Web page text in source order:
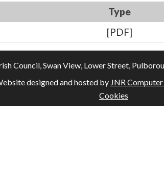
Type
[PDF]
Council, Swan View, Lower Street,
designed and hosted by JNR Computer
Cookies